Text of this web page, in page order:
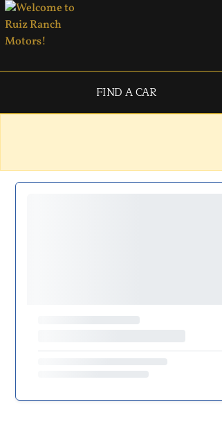
FIND A CAR